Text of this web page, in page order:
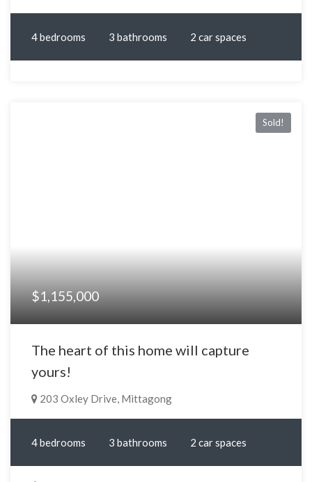
4 bedrooms 3 bathrooms 2 car spaces
Sold!
$1,155,000
The heart of this home will capture
yours!
203 Oxley Drive, Mittagong
4 bedrooms 3 bathrooms 2 car spaces